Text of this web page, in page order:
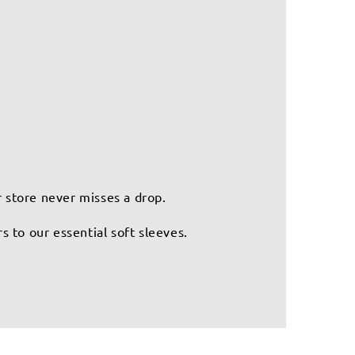
never misses a drop.
to our essential soft sleeves.